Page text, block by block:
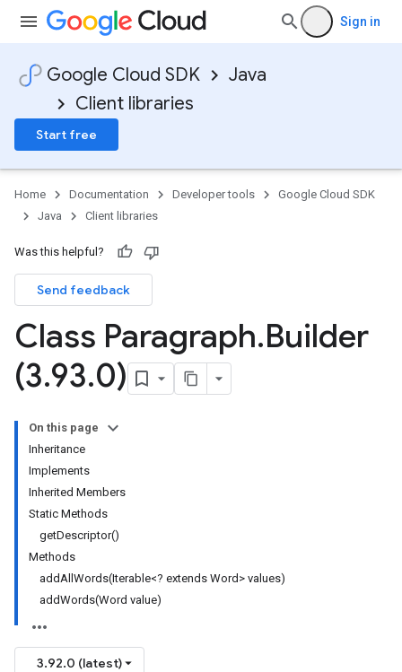
Sign in
Google Cloud SDK
Java
Client libraries
Start free
Home Documentation Developer tools
Google Cloud SDK
Java
Client libraries
Was this helpful?
Send feedback
Class Paragraph.Builder
(3.93.0)
On this page
Inheritance
Implements
Inherited Members
Static Methods
getDescriptor()
Methods
addAllWords(Iterable<? extends Word> values)
addWords(Word value)
3.92.0 (latest)